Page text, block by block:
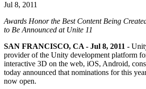
部署
多平台
常态化运营
游戏上线后的数据洞察与常态化运营
Grow
行业
制造业
零售
将店内体验转化为在线体验
查看即将推出的功能
术语表
洞察
案例分析
真实成功案例
Made with Unity
加入开发者、创作者和内部人员
Unity奖项
庆祝全球的Unity创作者
开始您的学习
Unity基础路径
使用指南
可操作的技巧和最佳实践
教育
联系我们
与我们的团队联系
Jul 8, 2011
Awards Honor the Best Content Being
to Be Announced at Unite 11
SAN FRANCISCO, CA - Jul 8, 2011 -
provider of the Unity development platform
interactive 3D on the web, iOS, Android,
today announced that nominations for this
now open.